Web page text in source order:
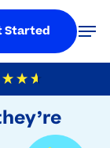
Started